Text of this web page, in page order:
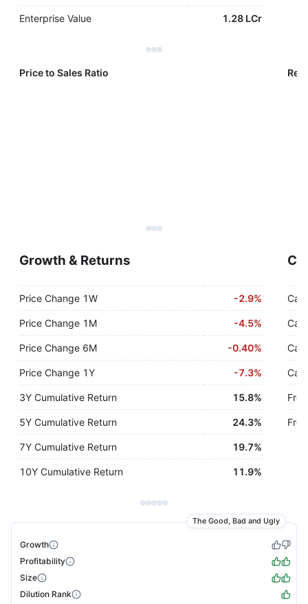
Enterprise Value 1.28 LCr
Price to Sales Ratio
Growth & Returns
Price Change 1W -2.9%
Price Change 1M -4.5%
Price Change 6M -0.40%
Price Change 1Y -7.3%
3Y Cumulative Return 15.8%
5Y Cumulative Return 24.3%
7Y Cumulative Return 19.7%
10Y Cumulative Return 11.9%
The Good, Bad and Ugly
Growth
Profitability
Size
Dilution Rank